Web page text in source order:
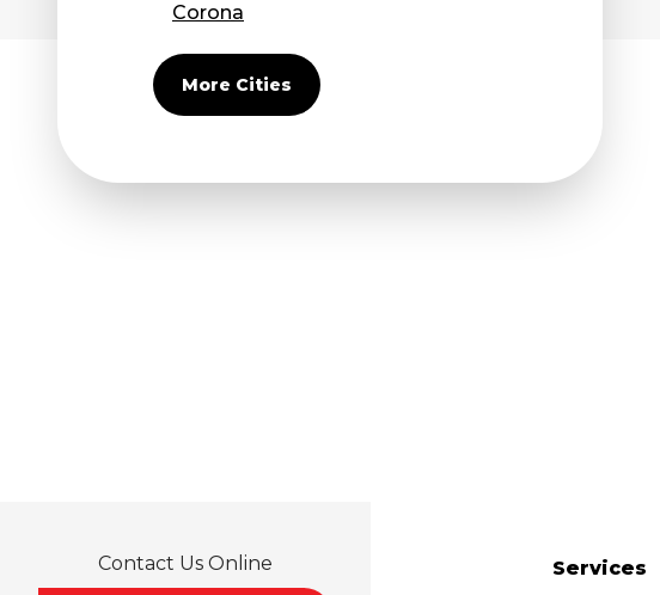
Corona
Diamond Bar
Monrovia
More Cities
Contact Us Online Services